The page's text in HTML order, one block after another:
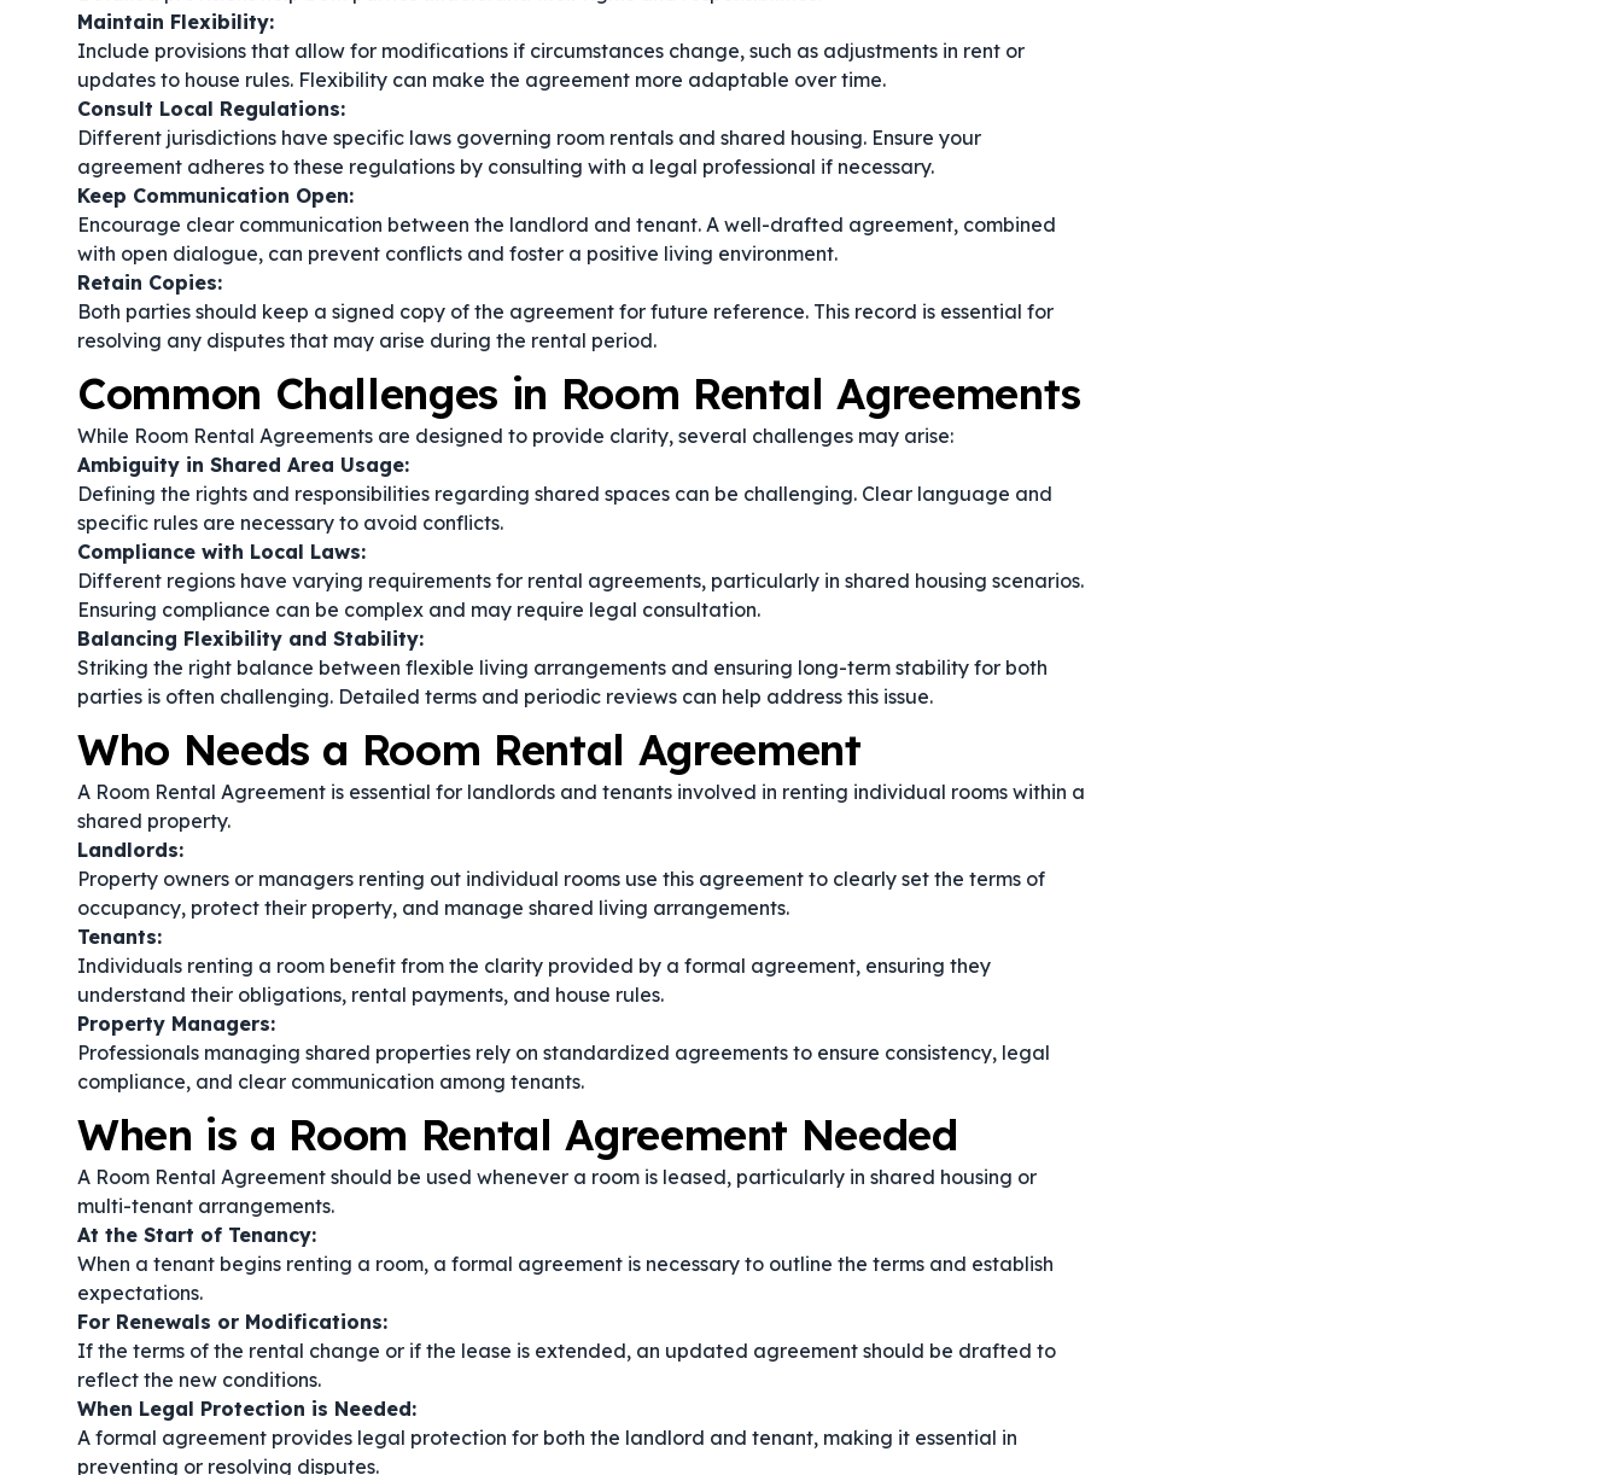
Maintain Flexibility:
Include provisions that allow for modifications if circumstances change, such as adjustments in rent or
updates to house rules. Flexibility can make the agreement more adaptable over time.
Consult Local Regulations:
Different jurisdictions have specific laws governing room rentals and shared housing. Ensure your
agreement adheres to these regulations by consulting with a legal professional if necessary.
Keep Communication Open:
Encourage clear communication between the landlord and tenant. A well-drafted agreement, combined
with open dialogue, can prevent conflicts and foster a positive living environment.
Retain Copies:
Both parties should keep a signed copy of the agreement for future reference. This record is essential for
resolving any disputes that may arise during the rental period.
Common Challenges in Room Rental Agreements
While Room Rental Agreements are designed to provide clarity, several challenges may arise:
Ambiguity in Shared Area Usage:
Defining the rights and responsibilities regarding shared spaces can be challenging. Clear language and
specific rules are necessary to avoid conflicts.
Compliance with Local Laws:
Different regions have varying requirements for rental agreements, particularly in shared housing scenarios.
Ensuring compliance can be complex and may require legal consultation.
Balancing Flexibility and Stability:
Striking the right balance between flexible living arrangements and ensuring long-term stability for both
parties is often challenging. Detailed terms and periodic reviews can help address this issue.
Who Needs a Room Rental Agreement
A Room Rental Agreement is essential for landlords and tenants involved in renting individual rooms within a
shared property.
Landlords:
Property owners or managers renting out individual rooms use this agreement to clearly set the terms of
occupancy, protect their property, and manage shared living arrangements.
Tenants:
Individuals renting a room benefit from the clarity provided by a formal agreement, ensuring they
understand their obligations, rental payments, and house rules.
Property Managers:
Professionals managing shared properties rely on standardized agreements to ensure consistency, legal
compliance, and clear communication among tenants.
When is a Room Rental Agreement Needed
A Room Rental Agreement should be used whenever a room is leased, particularly in shared housing or
multi-tenant arrangements.
At the Start of Tenancy:
When a tenant begins renting a room, a formal agreement is necessary to outline the terms and establish
expectations.
For Renewals or Modifications:
If the terms of the rental change or if the lease is extended, an updated agreement should be drafted to
reflect the new conditions.
When Legal Protection is Needed:
A formal agreement provides legal protection for both the landlord and tenant, making it essential in
preventing or resolving disputes.